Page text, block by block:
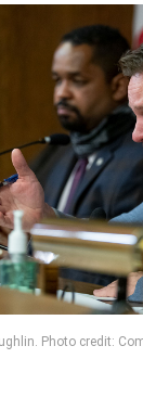
Photo credit: